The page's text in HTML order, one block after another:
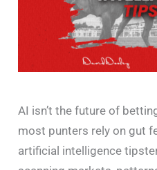
AI isn’t the future of
most punters rely on gut
artificial intelligence